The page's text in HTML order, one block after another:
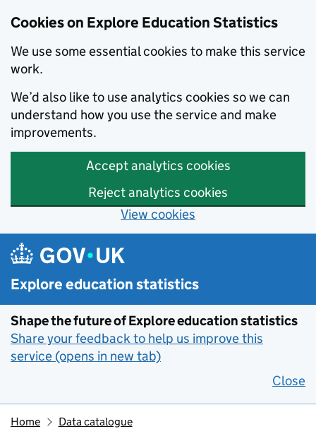
Cookies on Explore Education Statistics
We use some essential cookies to make this service
work.
We’d also like to use analytics cookies so we can
understand how you use the service and make
improvements.
Accept analytics cookies
Reject analytics cookies
View cookies
Skip to main content
Explore education statistics
Shape the future of Explore education statistics
Share your feedback to help us improve this
service (opens in new tab)
Close
Home
Data catalogue